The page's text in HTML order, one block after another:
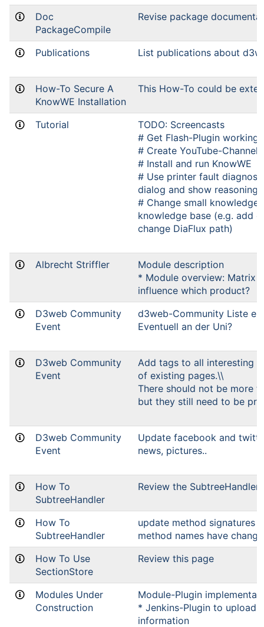
Doc
PackageCompile
Revise package
Publications List publications about
How-To Secure A
KnowWE Installation
This How-To could be
Tutorial
TODO: Screencasts
# Get Flash-Plugin working
# Create YouTube-Channel
# Install and run KnowWE
# Use printer fault
dialog and show reasoning
# Change small knowledge
knowledge base (e.g. add
change DiaFlux path)
Albrecht Striffler
Module description
* Module overview: Matrix
influence which product?
D3web Community
Event
d3web-Community Liste
Eventuell an der Uni?
D3web Community
Event
Add tags to all interesting
of existing pages.\\
There should not be more
but they still need to be
D3web Community
Event
Update facebook and
news, pictures..
How To
SubtreeHandler
Review the SubtreeHandler
How To
SubtreeHandler
update method signatures
method names have
How To Use
SectionStore
Review this page
Modules Under
Construction
Module-Plugin
* Jenkins-Plugin to upload
information